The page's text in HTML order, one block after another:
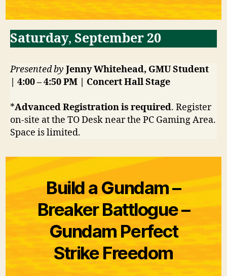
Saturday, September 20
Presented by Jenny Whitehead, GMU Student
| 4:00 – 4:50 PM | Concert HallStage
*Advanced Registration is required. Register
on-site at the TO Desk near the PC Gaming Area.
Space is limited.
Build a Gundam –
Breaker Battlogue –
Gundam Perfect
Strike Freedom